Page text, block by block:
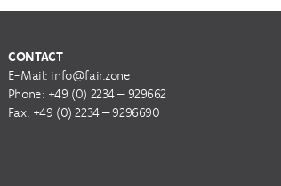
CONTACT
E-Mail: info@fair.zone
Phone: +49 (0) 2234 – 929662
Fax: +49 (0) 2234 – 9296690